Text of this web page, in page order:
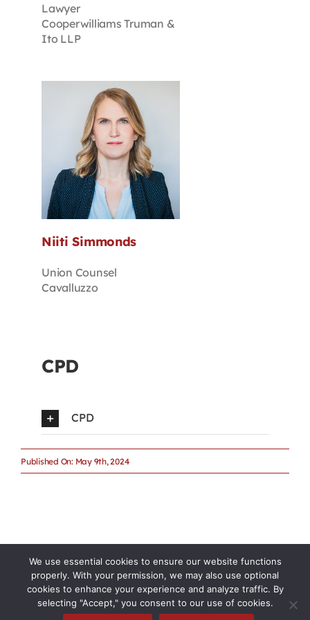
Lawyer
Cooperwilliams Truman &
Ito LLP
Niiti Simmonds
Union Counsel
Cavalluzzo
CPD
CPD
Published On: May 9th, 2024
We use essential cookies to ensure our website functions
properly. With your permission, we may also use optional
cookies to enhance your experience and analyze traffic. By
selecting "Accept," you consent to our use of cookies.